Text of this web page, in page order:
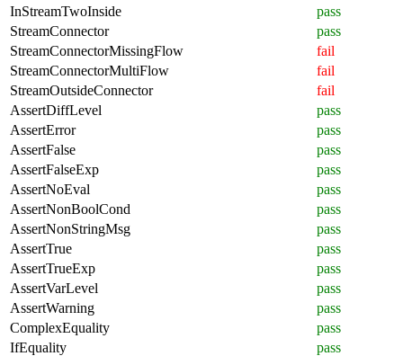
InStreamTwoInside
pass
StreamConnector
pass
StreamConnectorMissingFlow
fail
StreamConnectorMultiFlow
fail
StreamOutsideConnector
fail
AssertDiffLevel
pass
AssertError
pass
AssertFalse
pass
AssertFalseExp
pass
AssertNoEval
pass
AssertNonBoolCond
pass
AssertNonStringMsg
pass
AssertTrue
pass
AssertTrueExp
pass
AssertVarLevel
pass
AssertWarning
pass
ComplexEquality
pass
IfEquality
pass